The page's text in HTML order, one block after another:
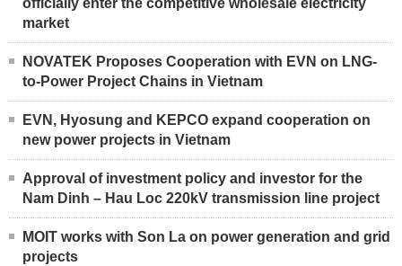
officially enter the competitive wholesale electricity
market
NOVATEK Proposes Cooperation with EVN on LNG-
to-Power Project Chains in Vietnam
EVN, Hyosung and KEPCO expand cooperation on
new power projects in Vietnam
Approval of investment policy and investor for the
Nam Dinh – Hau Loc 220kV transmission line project
MOIT works with Son La on power generation and grid
projects